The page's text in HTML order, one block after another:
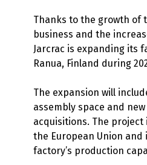
Thanks to the growth of
business and the
Jarcrac is expanding its
Ranua, Finland during
The expansion will
assembly space and
acquisitions. The
the European Union and
factory’s production